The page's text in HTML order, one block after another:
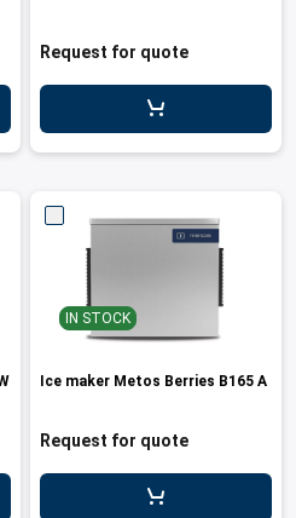
Request for quote
IN STOCK
Ice maker Metos Berries B165 A
Request for quote